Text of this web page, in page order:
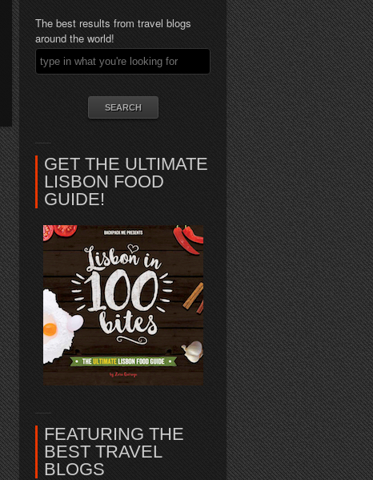
The best results from travel blogs
around the world!
GET THE ULTIMATE
LISBON FOOD
GUIDE!
FEATURING THE
BEST TRAVEL
BLOGS